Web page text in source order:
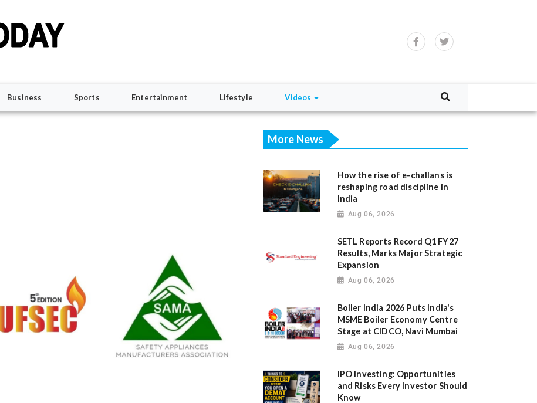
Business Sports Entertainment Lifestyle Videos
More News
How the rise of e-challans is
reshaping road discipline in
India
Aug 06, 2026
SETL Reports Record Q1 FY27
Results, Marks Major Strategic
Expansion
Aug 06, 2026
Boiler India 2026 Puts India's
MSME Boiler Economy Centre
Stage at CIDCO, Navi Mumbai
Aug 06, 2026
IPO Investing: Opportunities
and Risks Every Investor Should
Know